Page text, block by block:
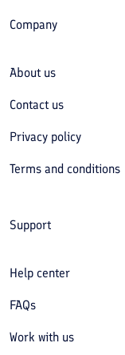
Company
About us
Contact us
Privacy policy
Terms and conditions
Support
Help center
FAQs
Work with us